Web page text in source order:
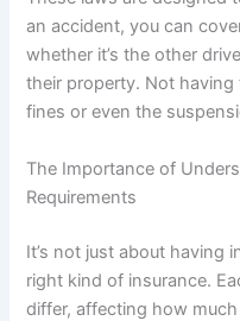
an accident, you can
whether it’s the other
their property. Not
fines or even the
The Importance of
Requirements
It’s not just about having
right kind of insurance.
differ, affecting how